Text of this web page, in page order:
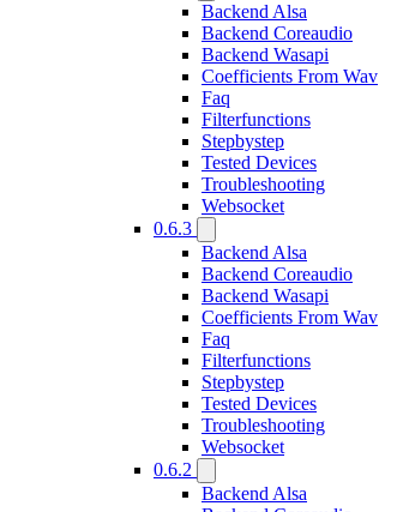
Backend Alsa
Backend Coreaudio
Backend Wasapi
Coefficients From Wav
Faq
Filterfunctions
Stepbystep
Tested Devices
Troubleshooting
Websocket
0.6.3
Backend Alsa
Backend Coreaudio
Backend Wasapi
Coefficients From Wav
Faq
Filterfunctions
Stepbystep
Tested Devices
Troubleshooting
Websocket
0.6.2
Backend Alsa